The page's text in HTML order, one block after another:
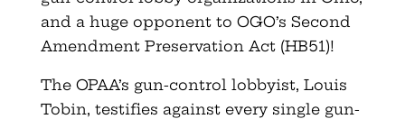
and a huge opponent to OGO’s Second
Amendment Preservation Act (HB51)!
The OPAA’s gun-control lobbyist, Louis
Tobin, testifies against every single gun-